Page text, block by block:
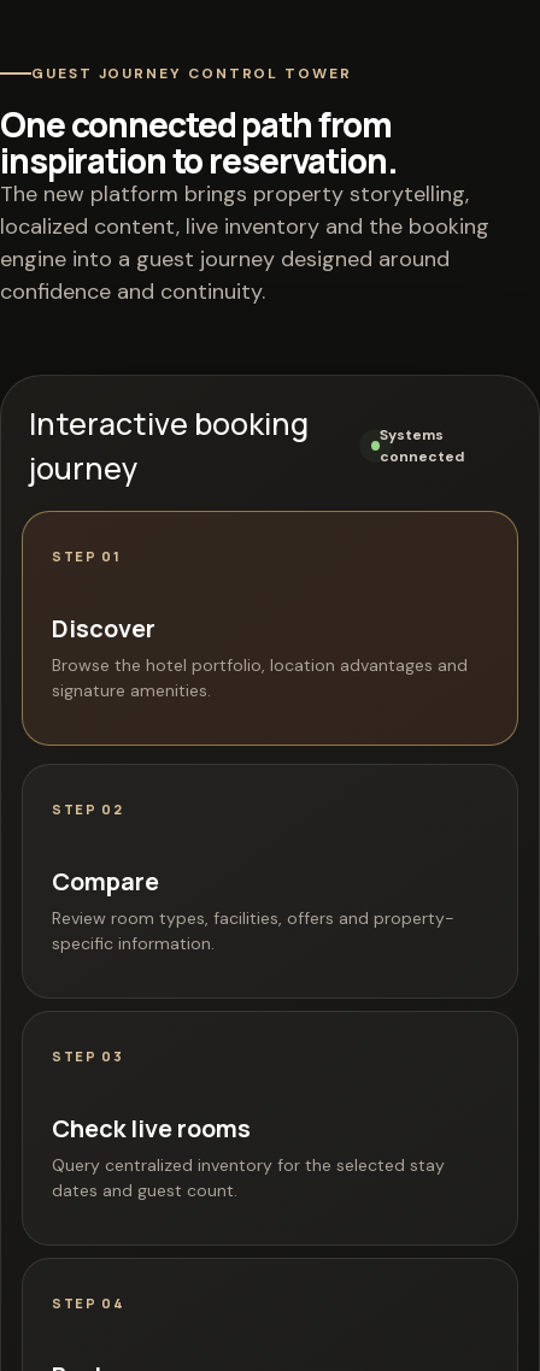
GUEST JOURNEY CONTROL TOWER
One connected path from
inspiration to reservation.
The new platform brings property storytelling,
localized content, live inventory and the booking
engine into a guest journey designed around
confidence and continuity.
Interactive booking
journey
Systems
connected
STEP 01
Discover
Browse the hotel portfolio, location advantages and
signature amenities.
STEP 02
Compare
Review room types, facilities, offers and property-
specific information.
STEP 03
Check live rooms
Query centralized inventory for the selected stay
dates and guest count.
STEP 04